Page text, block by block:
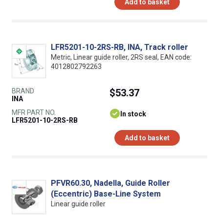
Add to basket
LFR5201-10-2RS-RB, INA, Track roller
Metric, Linear guide roller, 2RS seal, EAN code:
4012802792263
BRAND
INA
MFR PART NO.
LFR5201-10-2RS-RB
$53.37
In stock
Add to basket
PFVR60.30, Nadella, Guide Roller
(Eccentric) Base-Line System
Linear guide roller